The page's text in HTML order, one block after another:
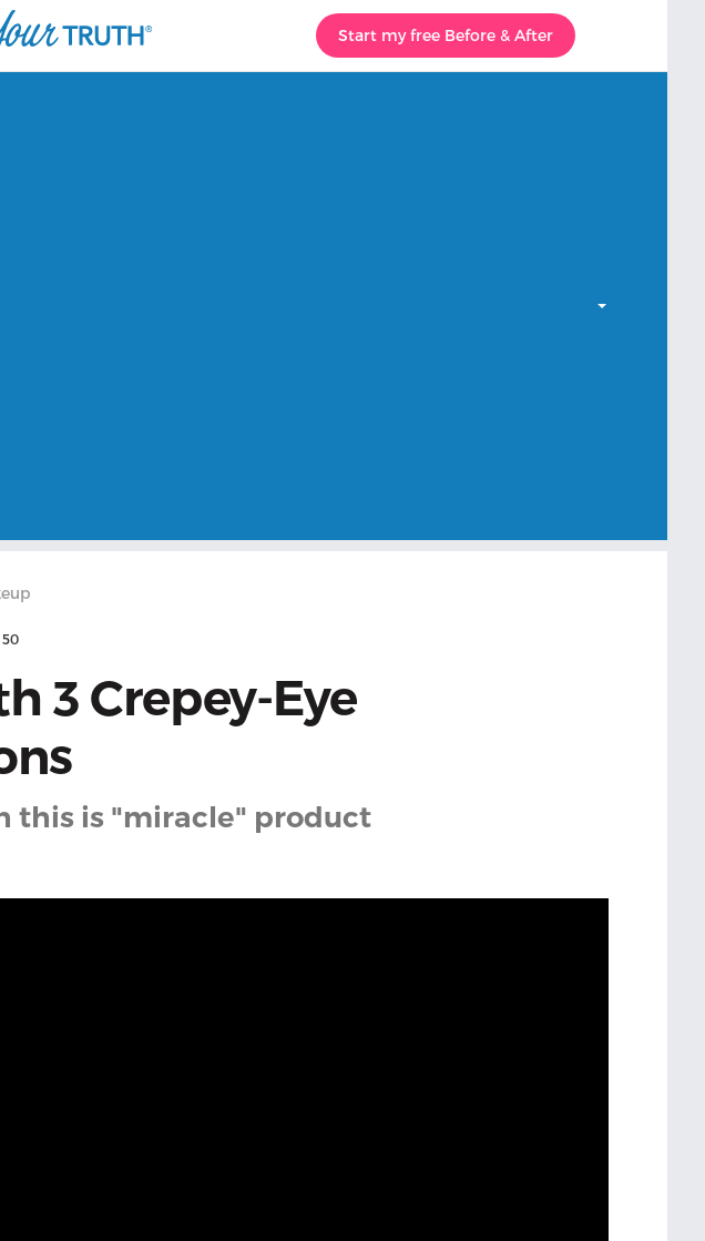
Start my free Before & After
50
3 Crepey-Eye
this is "miracle" product